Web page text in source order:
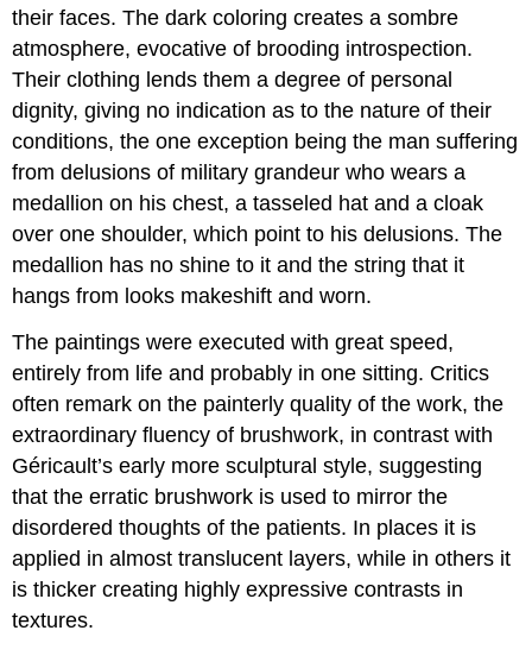
their faces. The dark coloring creates a sombre
atmosphere, evocative of brooding introspection.
Their clothing lends them a degree of personal
dignity, giving no indication as to the nature of their
conditions, the one exception being the man suffering
from delusions of military grandeur who wears a
medallion on his chest, a tasseled hat and a cloak
over one shoulder, which point to his delusions. The
medallion has no shine to it and the string that it
hangs from looks makeshift and worn.
The paintings were executed with great speed,
entirely from life and probably in one sitting. Critics
often remark on the painterly quality of the work, the
extraordinary fluency of brushwork, in contrast with
Géricault’s early more sculptural style, suggesting
that the erratic brushwork is used to mirror the
disordered thoughts of the patients. In places it is
applied in almost translucent layers, while in others it
is thicker creating highly expressive contrasts in
textures.